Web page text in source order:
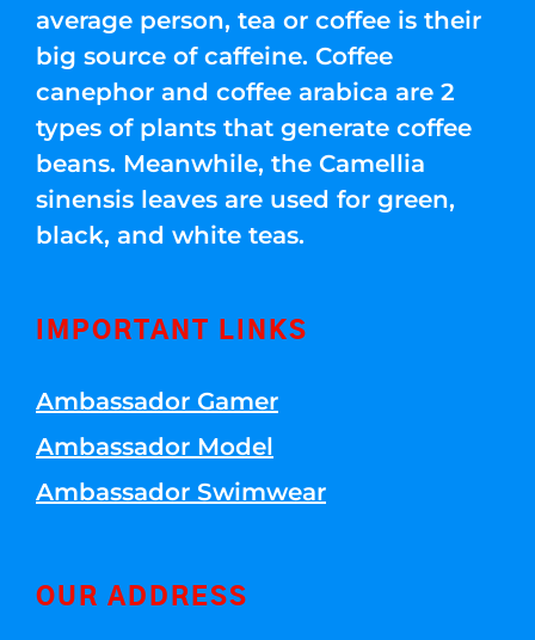
average person, tea or coffee is their
big source of caffeine. Coffee
canephor and coffee arabica are 2
types of plants that generate coffee
beans. Meanwhile, the Camellia
sinensis leaves are used for green,
black, and white teas.
IMPORTANT LINKS
Ambassador Gamer
Ambassador Model
Ambassador Swimwear
OUR ADDRESS